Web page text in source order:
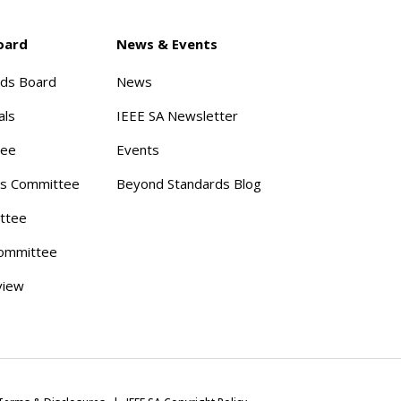
Board
Committee
News & Events
News
IEEE SA Newsletter
Events
Beyond Standards Blog